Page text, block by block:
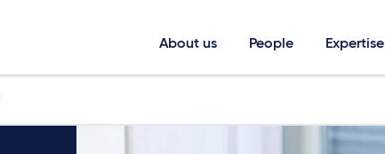
About us People Expertise